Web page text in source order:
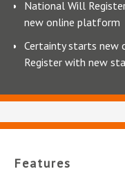
National Will
new online platform
Certainty starts new
Register with new
Features